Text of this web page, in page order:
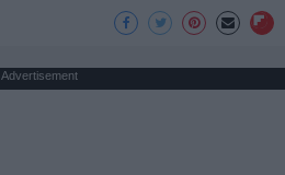
Advertisement